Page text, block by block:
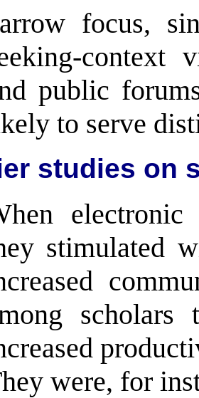
focus,
context
public
to serve
studies on
electronic
stimulated
were, for